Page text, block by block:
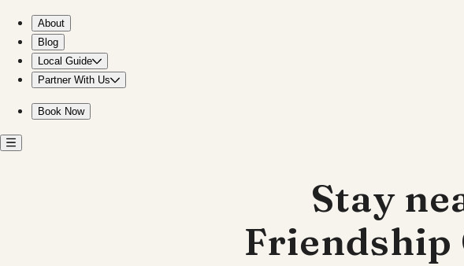
About
Blog
Local Guide
Partner With Us
Book Now
Stay
Friendship